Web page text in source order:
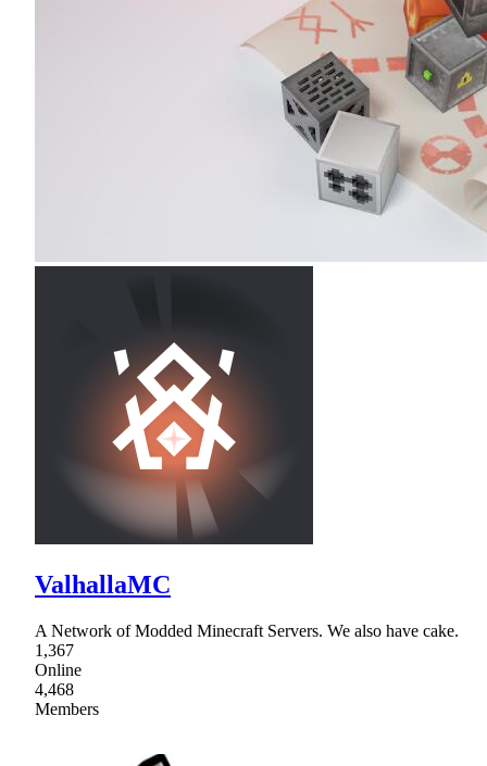
ValhallaMC
A Network of Modded Minecraft Servers. We also have cake.
1,367
Online
4,468
Members